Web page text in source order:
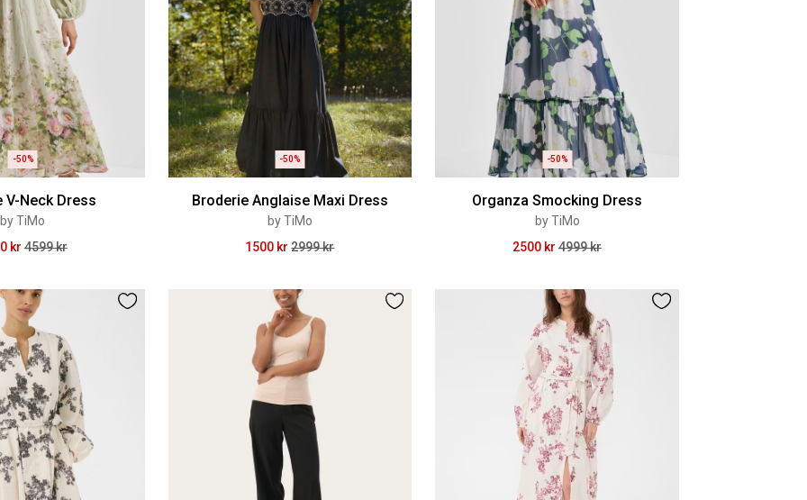
-50%
V-Neck Dress
by TiMo
kr 4599 kr
-50%
Broderie Anglaise Maxi Dress
by TiMo
1500 kr 2999 kr
-50%
Organza Smocking Dress
by TiMo
2500 kr 4999 kr